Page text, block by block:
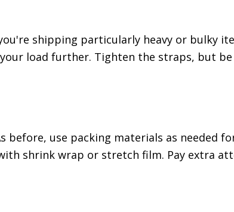
shipping particularly heavy or bulky
load further. Tighten the straps, but
use packing materials as needed
shrink wrap or stretch film. Pay extra